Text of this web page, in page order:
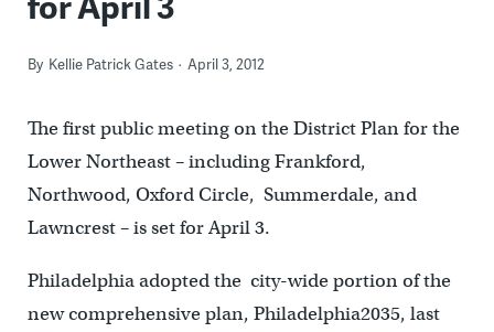
By Kellie Patrick Gates April 3, 2012
The first public meeting on the District Plan for the
Lower Northeast – including Frankford,
Northwood, Oxford Circle, Summerdale, and
Lawncrest – is set for April 3.
Philadelphia adopted the city-wide portion of the
new comprehensive plan, Philadelphia2035, last